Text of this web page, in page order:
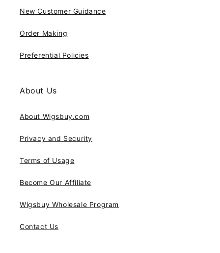
New Customer Guidance
Order Making
Preferential Policies
About Us
About Wigsbuy.com
Privacy and Security
Terms of Usage
Become Our Affiliate
Wigsbuy Wholesale Program
Contact Us